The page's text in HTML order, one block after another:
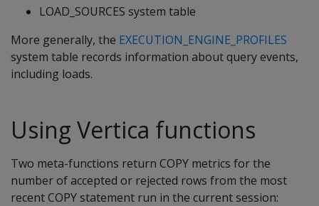
LOAD_SOURCES system table
More generally, the EXECUTION_ENGINE_PROFILES
system table records information about query events,
including loads.
Using Vertica functions
Two meta-functions return COPY metrics for the
number of accepted or rejected rows from the most
recent COPY statement run in the current session: